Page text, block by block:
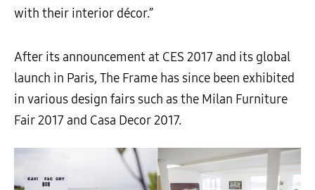
with their interior décor.”
After its announcement at CES 2017 and its global
launch in Paris, The Frame has since been exhibited
in various design fairs such as the Milan Furniture
Fair 2017 and Casa Decor 2017.